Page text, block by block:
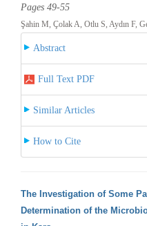
Pages 49-55
Şahin M, Çolak A, Otlu S, Aydın F,
Abstract
Full Text PDF
Similar Articles
How to Cite
The Investigation of Some
Determination of the